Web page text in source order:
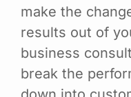
make the
results out of
business
break the